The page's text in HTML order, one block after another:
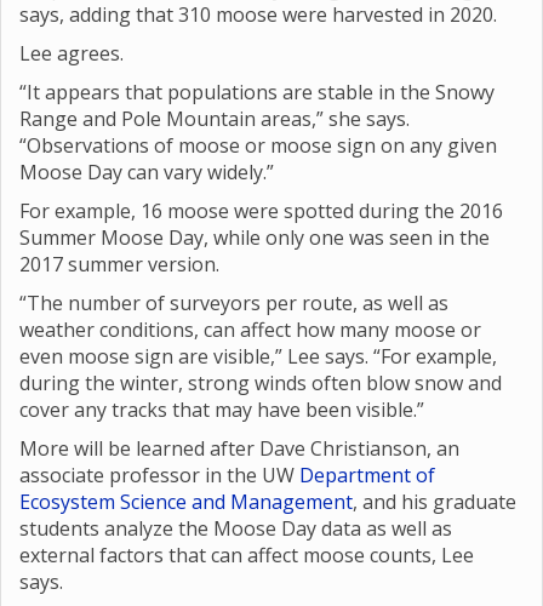
says, adding that 310 moose were harvested in 2020.
Lee agrees.
“It appears that populations are stable in the Snowy
Range and Pole Mountain areas,” she says.
“Observations of moose or moose sign on any given
Moose Day can vary widely.”
For example, 16 moose were spotted during the 2016
Summer Moose Day, while only one was seen in the
2017 summer version.
“The number of surveyors per route, as well as
weather conditions, can affect how many moose or
even moose sign are visible,” Lee says. “For example,
during the winter, strong winds often blow snow and
cover any tracks that may have been visible.”
More will be learned after Dave Christianson, an
associate professor in the UW Department of
Ecosystem Science and Management, and his graduate
students analyze the Moose Day data as well as
external factors that can affect moose counts, Lee
says.